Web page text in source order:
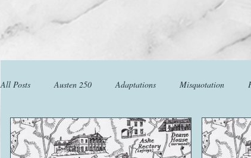
All Posts Austen 250 Adaptations Misquotation
Animals Austen Catch-Up Project Crafts EngLit